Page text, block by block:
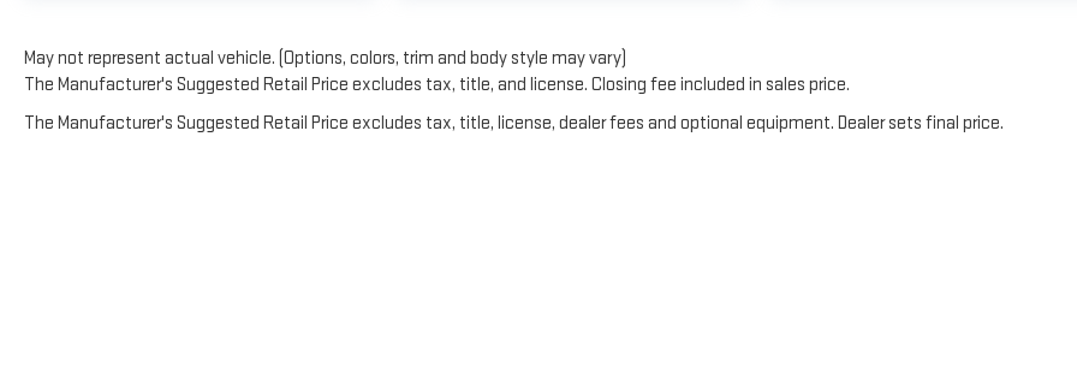
May not represent actual vehicle. (Options, colors, trim and body style may vary)
The Manufacturer's Suggested Retail Price excludes tax, title, and license. Closing fee included in sales price.
The Manufacturer's Suggested Retail Price excludes tax, title, license, dealer fees and optional equipment. Dealer sets final price.